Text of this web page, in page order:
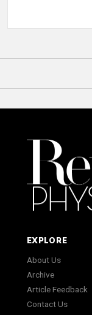
EXPLORE
About Us
Archive
Article Feedback
Contact Us